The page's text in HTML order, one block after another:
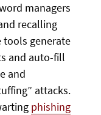
managers
recalling
tools generate
and auto-fill
and
attacks.
phishing